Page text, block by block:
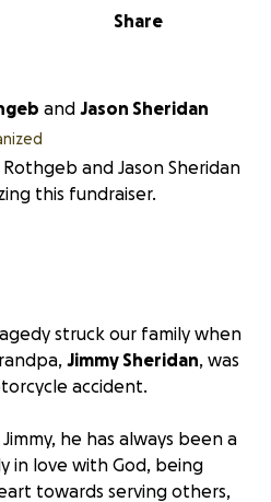
Share
Rothgeb and Jason Sheridan
and Jason Sheridan
this fundraiser.
struck our family when
Jimmy Sheridan, was
accident.
he has always been a
in love with God, being
towards serving others,